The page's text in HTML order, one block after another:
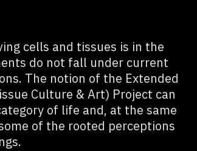
cells and tissues is in the
do not fall under current
The notion of the Extended
Culture & Art) Project can
of life and, at the same
of the rooted perceptions